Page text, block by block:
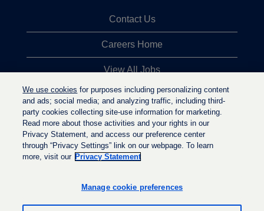
Contact Us
Careers Home
View All Jobs
Top Jobs Searches
Privacy Statement
e
s
e
s
We use cookies for purposes including personalizing content
and ads; social media; and analyzing traffic, including third-
party cookies collecting site-use information for marketing.
Read more about those activities and your rights in our
Privacy Statement, and access our preference center
through “Privacy Settings” link on our webpage. To learn
more, visit our Privacy Statement
Manage cookie preferences